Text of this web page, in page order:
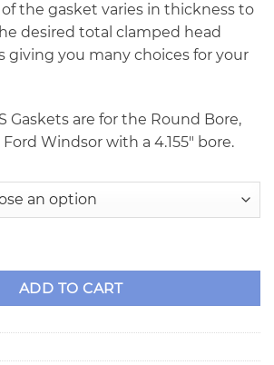
the gasket varies in thickness to
desired total clamped head
giving you many choices for your
Gaskets are for the Round Bore,
Windsor with a 4.155″ bore.
SVO Round Bore Small Block Ford
ADD TO CART